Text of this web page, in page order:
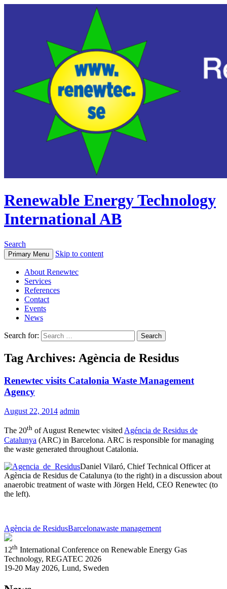
Renewable Energy Technology
International AB
Search
Primary Menu Skip to content
About Renewtec
Services
References
Contact
Events
News
Search for:
Tag Archives: Agència de Residus
Renewtec visits Catalonia Waste Management
Agency
August 22, 2014 admin
The 20th of August Renewtec visitedAgéncia de Residus de
Catalunya (ARC) in Barcelona. ARC is responsible for managing
the waste generated throughout Catalonia.
Daniel Vilaró, Chief Technical Officer at
Agència de Residus de Catalunya (to the right) in a discussion about
anaerobic treatment of waste with Jörgen Held, CEO Renewtec (to
the left).
Agència de ResidusBarcelonawaste management
12th International Conference on Renewable Energy Gas
Technology, REGATEC 2026
19-20 May 2026, Lund, Sweden